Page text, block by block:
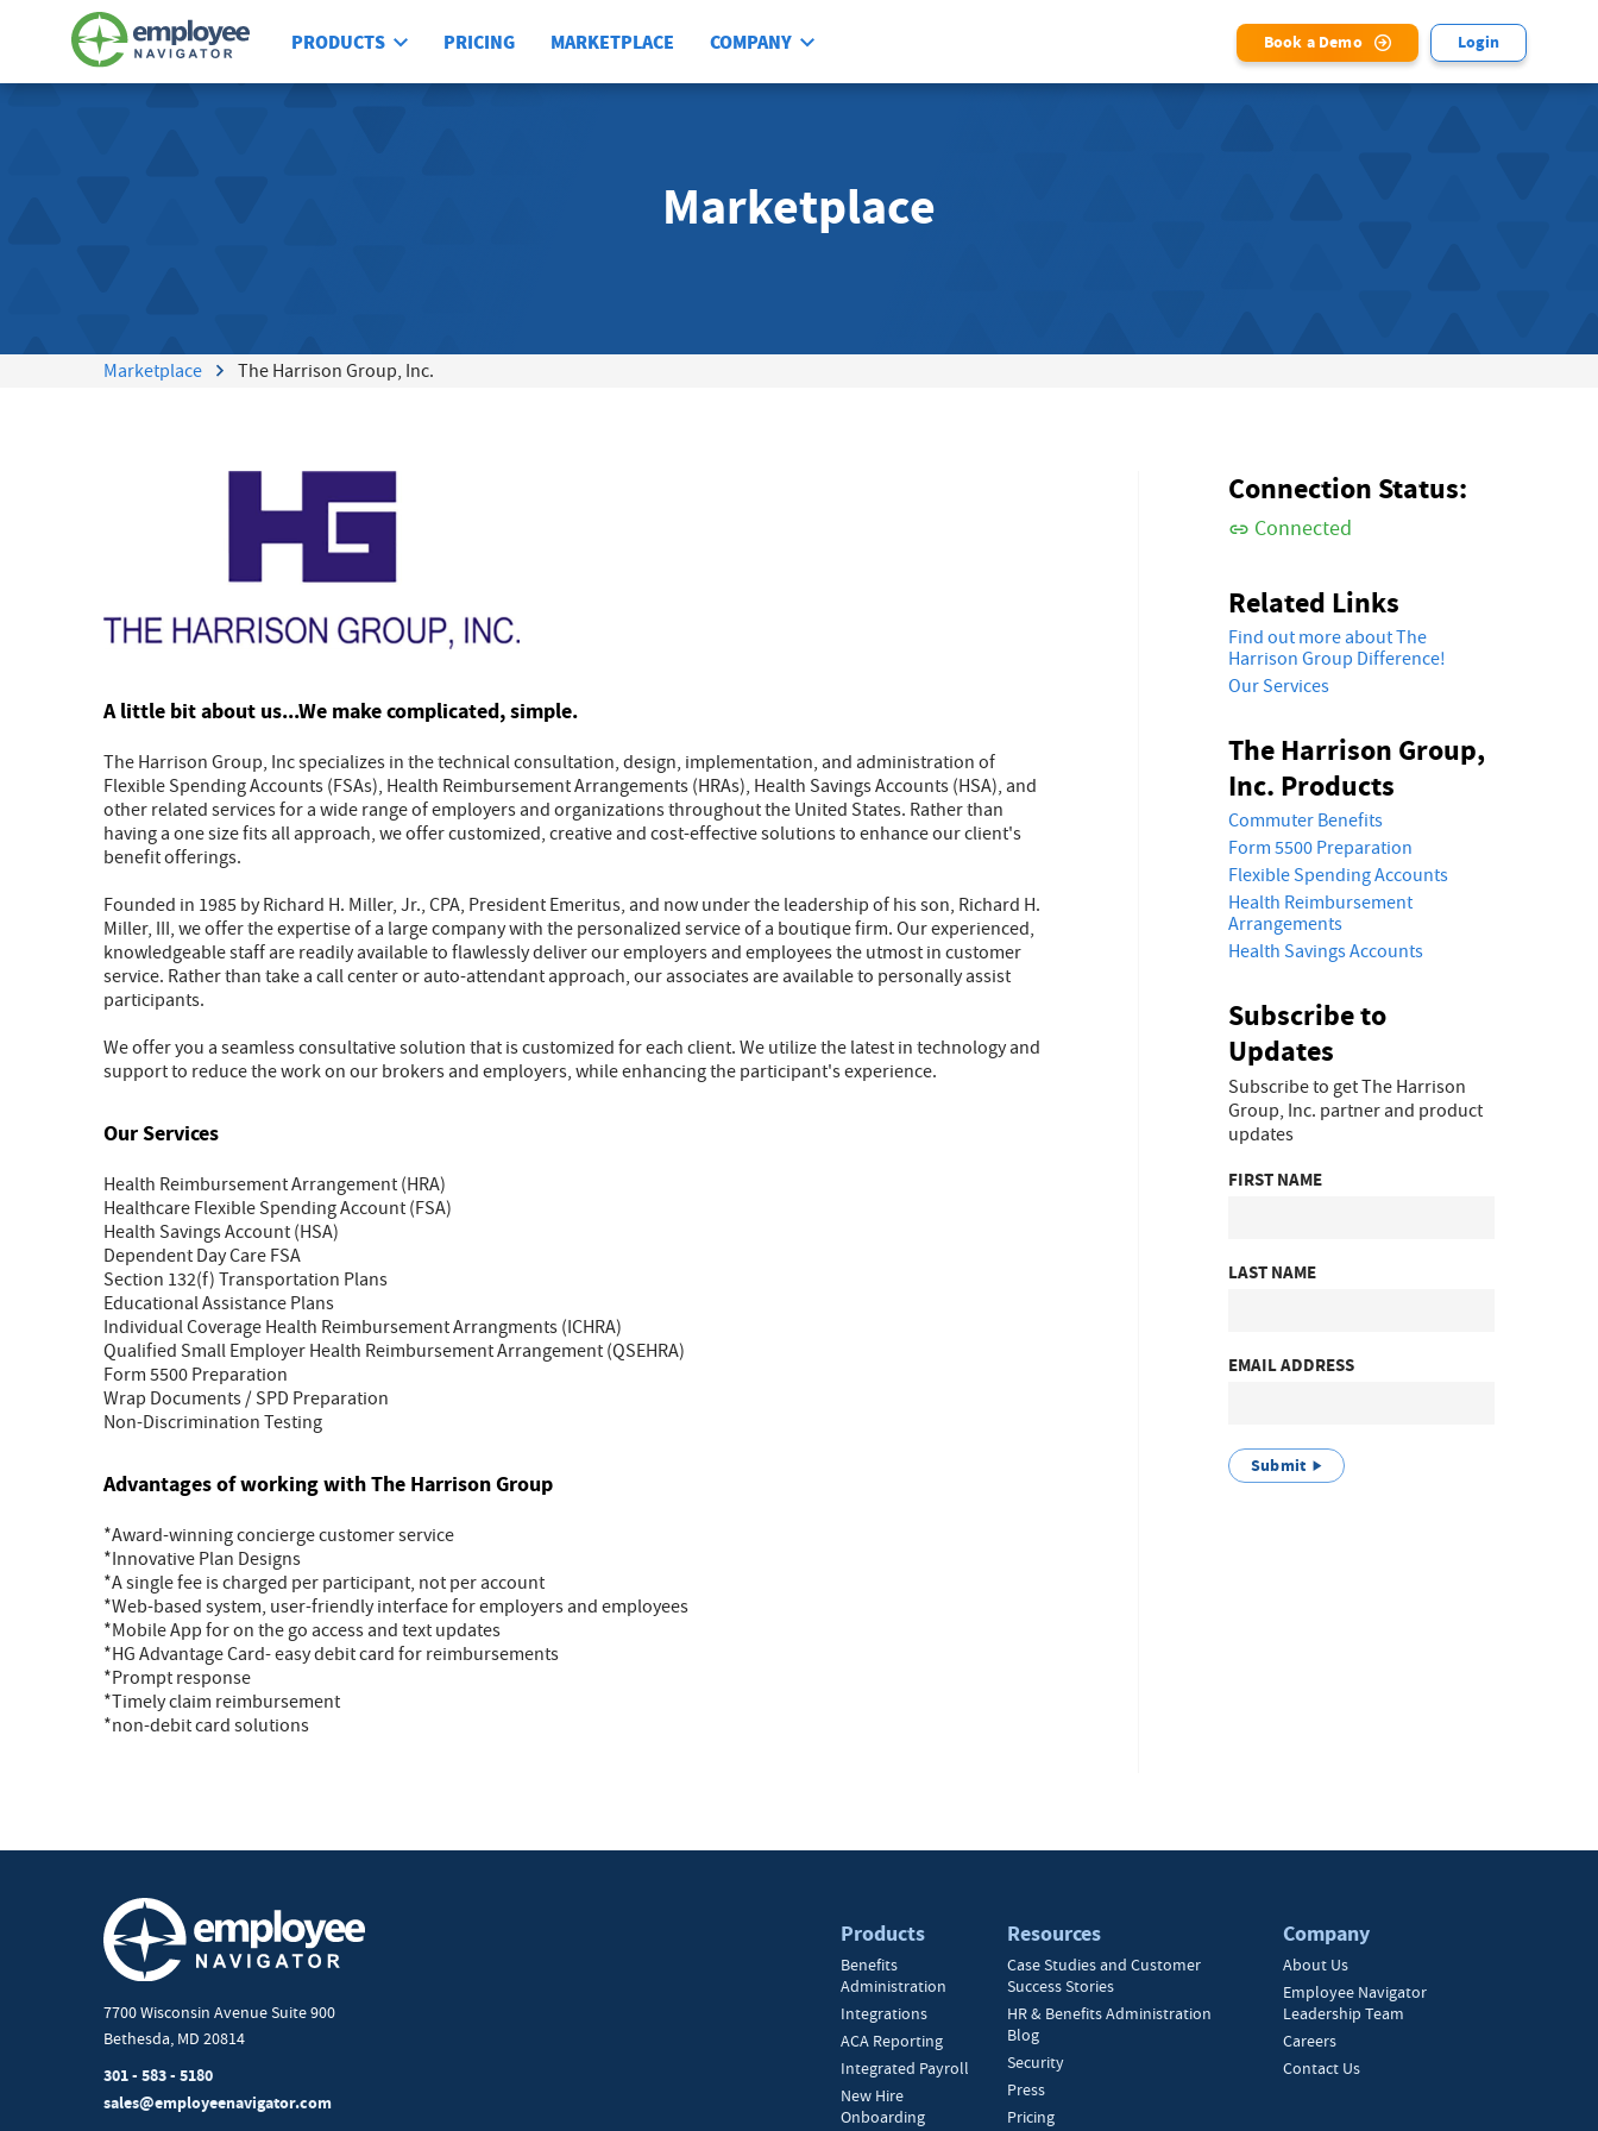
PRODUCTS PRICING MARKETPLACE COMPANY Book a Demo Login
Marketplace
Marketplace The Harrison Group, Inc.
A little bit about us...We make complicated, simple.
The Harrison Group, Inc specializes in the technical consultation, design, implementation, and administration of
Flexible Spending Accounts (FSAs), Health Reimbursement Arrangements (HRAs), Health Savings Accounts (HSA), and
other related services for a wide range of employers and organizations throughout the United States. Rather than
having a one size fits all approach, we offer customized, creative and cost-effective solutions to enhance our client's
benefit offerings.
Founded in 1985 by Richard H. Miller, Jr., CPA, President Emeritus, and now under the leadership of his son, Richard H.
Miller, III, we offer the expertise of a large company with the personalized service of a boutique firm. Our experienced,
knowledgeable staff are readily available to flawlessly deliver our employers and employees the utmost in customer
service. Rather than take a call center or auto-attendant approach, our associates are available to personally assist
participants.
We offer you a seamless consultative solution that is customized for each client. We utilize the latest in technology and
support to reduce the work on our brokers and employers, while enhancing the participant's experience.
Our Services
Health Reimbursement Arrangement (HRA)
Healthcare Flexible Spending Account (FSA)
Health Savings Account (HSA)
Dependent Day Care FSA
Section 132(f) Transportation Plans
Educational Assistance Plans
Individual Coverage Health Reimbursement Arrangments (ICHRA)
Qualified Small Employer Health Reimbursement Arrangement (QSEHRA)
Form 5500 Preparation
Wrap Documents / SPD Preparation
Non-Discrimination Testing
Advantages of working with The Harrison Group
*Award-winning concierge customer service
*Innovative Plan Designs
*A single fee is charged per participant, not per account
*Web-based system, user-friendly interface for employers and employees
*Mobile App for on the go access and text updates
*HG Advantage Card- easy debit card for reimbursements
*Prompt response
*Timely claim reimbursement
*non-debit card solutions
Connection Status:
Connected
Related Links
Find out more about The
Harrison Group Difference!
Our Services
The Harrison Group,
Inc. Products
Commuter Benefits
Form 5500 Preparation
Flexible Spending Accounts
Health Reimbursement
Arrangements
Health Savings Accounts
Subscribe to
Updates
Subscribe to get The Harrison
Group, Inc. partner and product
updates
FIRST NAME
LAST NAME
EMAIL ADDRESS
Submit
7700 Wisconsin Avenue Suite 900
Bethesda, MD 20814
301 - 583 - 5180
sales@employeenavigator.com
Products
Benefits
Administration
Integrations
ACA Reporting
Integrated Payroll
New Hire
Onboarding
Resources
Case Studies and Customer
Success Stories
HR & Benefits Administration
Blog
Security
Press
Pricing
Company
About Us
Employee Navigator
Leadership Team
Careers
Contact Us